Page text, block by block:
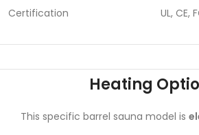
Certification UL, CE,
Heating
This specific barrel sauna model is